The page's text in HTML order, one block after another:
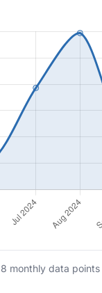
monthly data